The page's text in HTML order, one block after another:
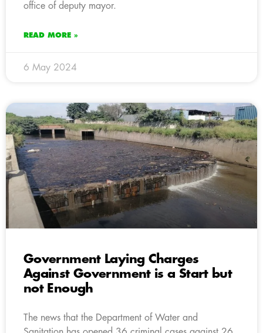
office of deputy mayor.
READ MORE »
6 May 2024
Government Laying Charges
Against Government is a Start but
not Enough
The news that the Department of Water and